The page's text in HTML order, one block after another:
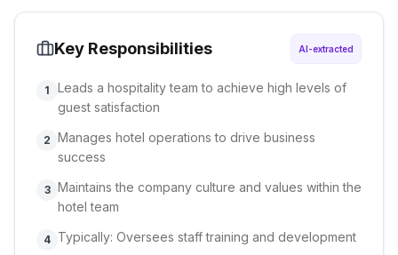
Key Responsibilities AI-extracted
1
Leads a hospitality team to achieve high levels of
guest satisfaction
2 Manages hotel operations to drive business
success
3 Maintains the company culture and values within the
hotel team
4 Typically: Oversees staff training and development